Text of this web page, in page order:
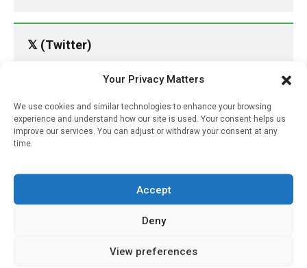
Your Privacy Matters
We use cookies and similar technologies to enhance your browsing
experience and understand how our site is used. Your consent helps us
improve our services. You can adjust or withdraw your consent at any
time.
Accept
Deny
View preferences
𝕏 (Twitter)
PharmacyUpdateOnline
@pharmacyupdateo · 15h
Availability of generic semaglutide
removes barrier to affordable diabetes care,
X
PharmacyUpdateOnline